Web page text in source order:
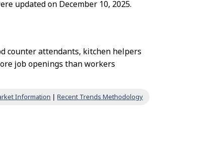
updated on December 10, 2025.
counter attendants, kitchen helpers
job openings than workers
Information | Recent Trends Methodology